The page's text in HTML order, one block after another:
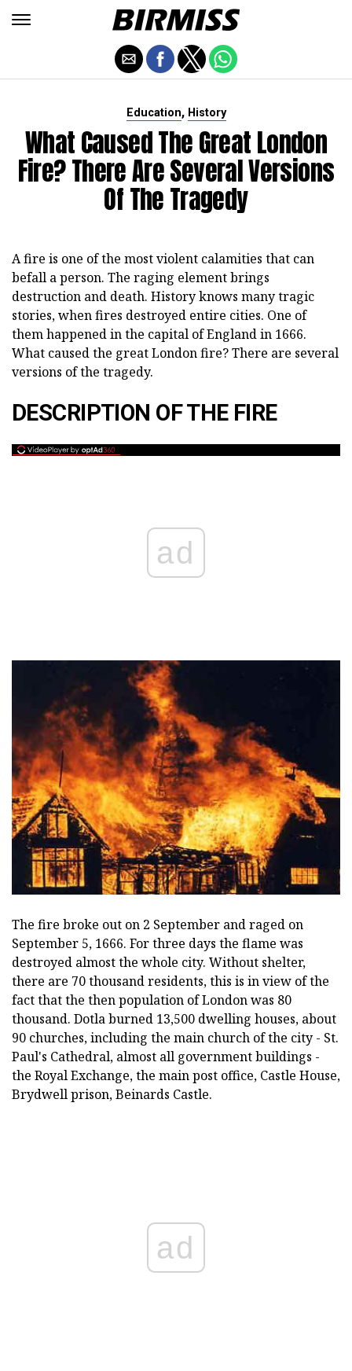
Education, History
What Caused The Great London
Fire? There Are Several Versions
Of The Tragedy
A fire is one of the most violent calamities that can
befall a person. The raging element brings
destruction and death. History knows many tragic
stories, when fires destroyed entire cities. One of
them happened in the capital of England in 1666.
What caused the great London fire? There are several
versions of the tragedy.
DESCRIPTION OF THE FIRE
ad
The fire broke out on 2 September and raged on
September 5, 1666. For three days the flame was
destroyed almost the whole city. Without shelter,
there are 70 thousand residents, this is in view of the
fact that the then population of London was 80
thousand. Dotla burned 13,500 dwelling houses, about
90 churches, including the main church of the city - St.
Paul's Cathedral, almost all government buildings -
the Royal Exchange, the main post office, Castle House,
Brydwell prison, Beinards Castle.
ad